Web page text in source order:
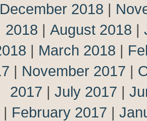
December 2018 |
2018 | August 2018 |
| March 2018 |
| November 2017 |
2017 | July 2017 |
| February 2017 |